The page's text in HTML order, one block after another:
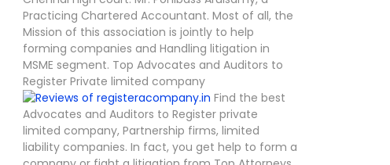
Practicing Chartered Accountant. Most of all, the
Mission of this association is jointly to help
forming companies and Handling litigation in
MSME segment. Top Advocates and Auditors to
Register Private limited company
Find the best
Advocates and Auditors to Register private
limited company, Partnership firms, limited
liability companies. In fact, you get help to form a